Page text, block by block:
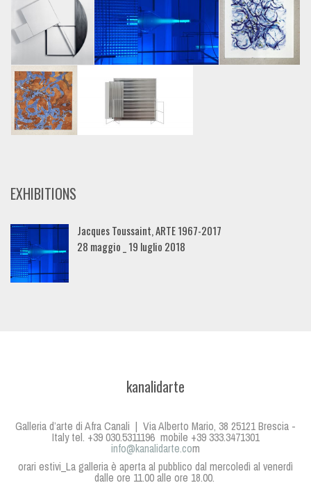
EXHIBITIONS
Jacques Toussaint, ARTE 1967-2017
28 maggio _ 19 luglio 2018
kanalidarte
Galleria d’arte di Afra Canali | Via Alberto Mario, 38 25121 Brescia -
Italy tel. +39 030.5311196 mobile +39 333.3471301
info@kanalidarte.com
orari estivi_La galleria è aperta al pubblico dal mercoledì al venerdì
dalle ore 11.00 alle ore 18.00.